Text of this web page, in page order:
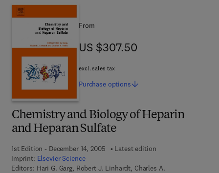
Chemistry and Biology of Heparin
and Heparan Sulfate
1st Edition - December 14, 2005
Latest edition
Imprint: Elsevier Science
Editors: Hari G. Garg, Robert J. Linhardt, Charles A.
From
US $307.50
US $307.50
excl. sales tax
Purchase options